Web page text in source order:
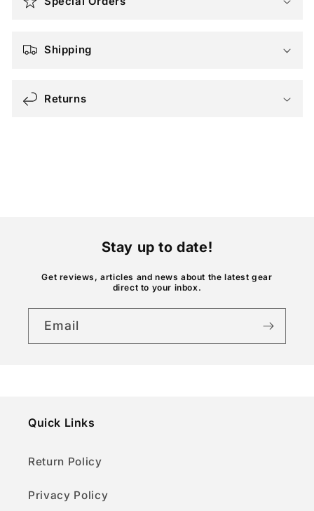
Shipping
Returns
Stay up to date!
Get reviews, articles and news about the latest gear
direct to your inbox.
Email
Quick Links
Return Policy
Privacy Policy